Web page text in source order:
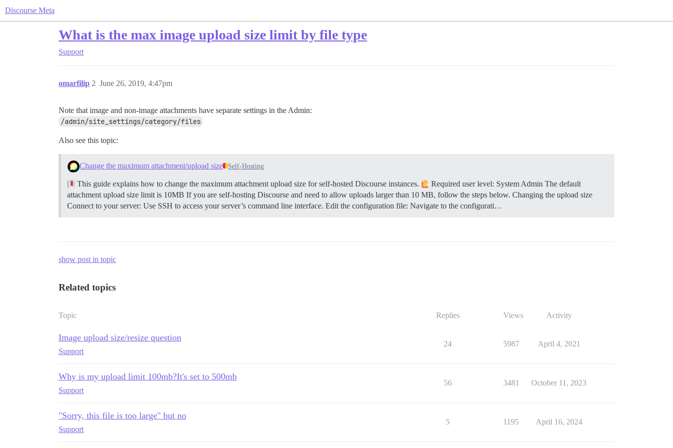
Discourse Meta
What is the max image upload size limit by file type
Support
omarfilip June 26, 2019, 4:47pm
2
Note that image and non-image attachments have separate settings in the Admin:
/admin/site_settings/category/files
Also see this topic:
Change the maximum attachment/upload size Self-Hosting
This guide explains how to change the maximum attachment upload size for self-hosted Discourse instances.
Required user level: System Admin The default
attachment upload size limit is 10MB If you are self-hosting Discourse and need to allow uploads larger than 10 MB, follow the steps below. Changing the upload size
Connect to your server: Use SSH to access your server’s command line interface. Edit the configuration file: Navigate to the configurati…
show post in topic
Related topics
Topic Replies Views Activity
Image upload size/resize question
Support
24 5987 April 4, 2021
Why is my upload limit 100mb?It's set to 500mb
Support
56 3481 October 11, 2023
"Sorry, this file is too large" but no
Support
5 1195 April 16, 2024